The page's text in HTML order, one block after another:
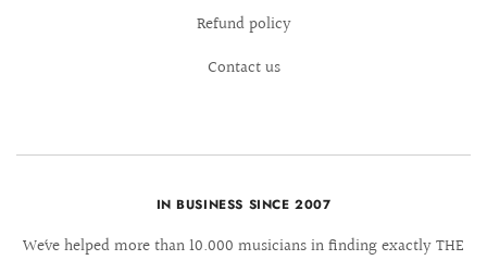
Refund policy
Contact us
IN BUSINESS SINCE 2007
We´ve helped more than 10.000 musicians in finding exactly THE